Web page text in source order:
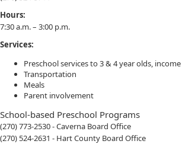
​Hours:
7:30 a.m. – 3:00 p.m.
Services:
Preschool services to 3 & 4 year olds,
Transportation
Meals
Parent involvement
School-based Preschool Programs
(270) 773-2530 - Caverna Board Office
(270) 524-2631 - Hart County Board Office